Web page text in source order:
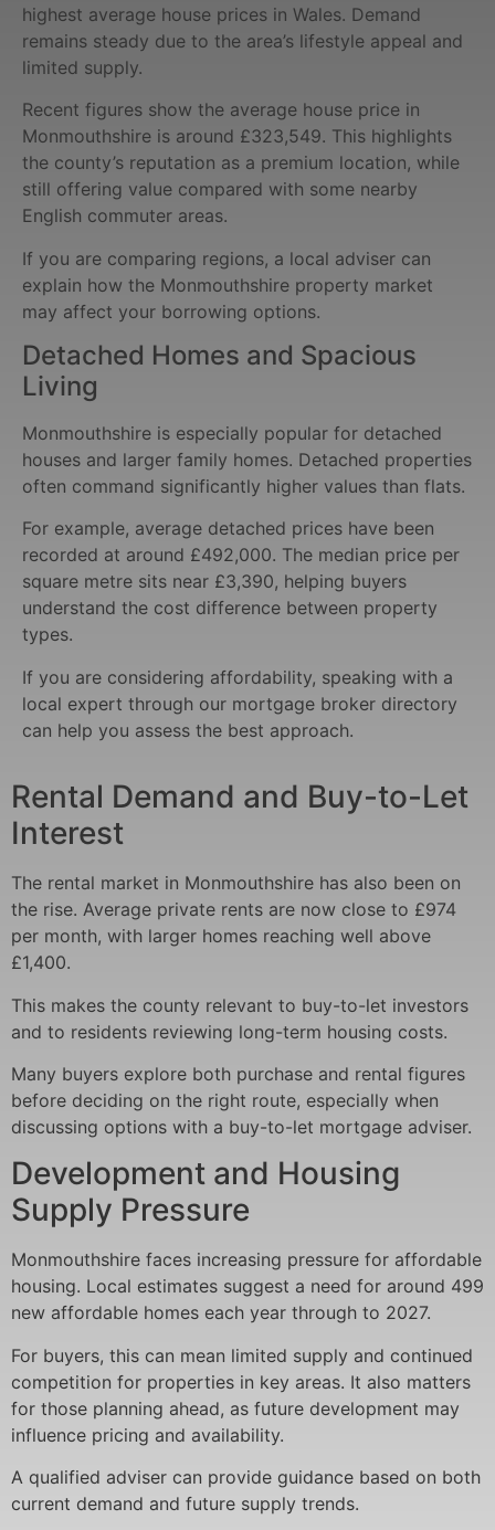
highest average house prices in Wales. Demand
remains steady due to the area’s lifestyle appeal and
limited supply.
Recent figures show the average house price in
Monmouthshire is around £323,549. This highlights
the county’s reputation as a premium location, while
still offering value compared with some nearby
English commuter areas.
If you are comparing regions, a local adviser can
explain how the Monmouthshire property market
may affect your borrowing options.
Detached Homes and Spacious
Living
Monmouthshire is especially popular for detached
houses and larger family homes. Detached properties
often command significantly higher values than flats.
For example, average detached prices have been
recorded at around £492,000. The median price per
square metre sits near £3,390, helping buyers
understand the cost difference between property
types.
If you are considering affordability, speaking with a
local expert through our mortgage broker directory
can help you assess the best approach.
Rental Demand and Buy-to-Let
Interest
The rental market in Monmouthshire has also been on
the rise. Average private rents are now close to £974
per month, with larger homes reaching well above
£1,400.
This makes the county relevant to buy-to-let investors
and to residents reviewing long-term housing costs.
Many buyers explore both purchase and rental figures
before deciding on the right route, especially when
discussing options with a buy-to-let mortgage adviser.
Development and Housing
Supply Pressure
Monmouthshire faces increasing pressure for affordable
housing. Local estimates suggest a need for around 499
new affordable homes each year through to 2027.
For buyers, this can mean limited supply and continued
competition for properties in key areas. It also matters
for those planning ahead, as future development may
influence pricing and availability.
A qualified adviser can provide guidance based on both
current demand and future supply trends.